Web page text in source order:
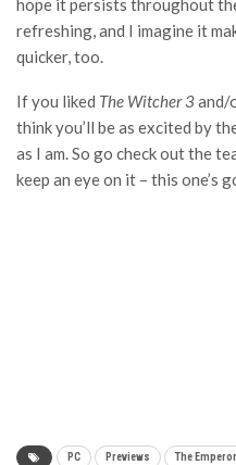
hope it persists throughout
refreshing, and I imagine it
quicker, too.
If you liked The Witcher 3and/
think you’ll be as excited by
as I am. So go check out the
keep an eye on it – this one’s
PC Previews The